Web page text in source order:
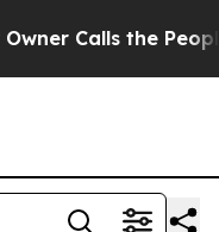
the People